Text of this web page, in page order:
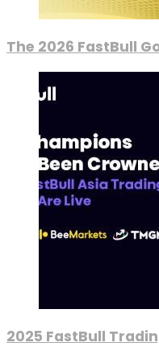
The 2026 FastBull
2025 FastBull